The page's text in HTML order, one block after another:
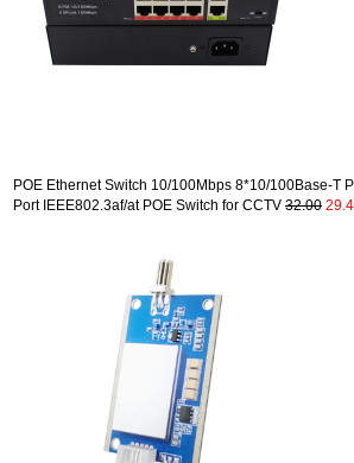
POE Ethernet Switch 10/100Mbps 8*10/100Base-T
Port IEEE802.3af/at POE Switch for CCTV 32.00